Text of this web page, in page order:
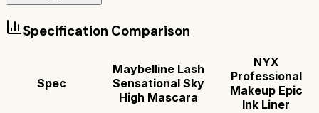
Specification Comparison
Spec
Maybelline Lash
Sensational Sky
High Mascara
NYX
Professional
Makeup Epic
Ink Liner